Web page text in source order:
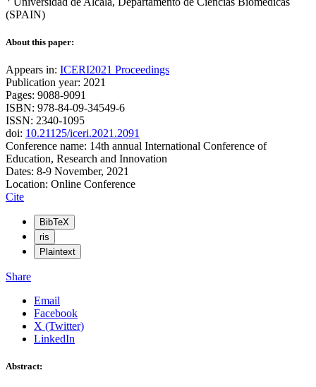
(SPAIN)
About this paper:
Appears in: ICERI2021 Proceedings
Publication year: 2021
Pages: 9088-9091
ISBN: 978-84-09-34549-6
ISSN: 2340-1095
doi: 10.21125/iceri.2021.2091
Conference name: 14th annual International Conference of
Education, Research and Innovation
Dates: 8-9 November, 2021
Location: Online Conference
Cite
BibTeX
ris
Plaintext
Share
Email
Facebook
X (Twitter)
LinkedIn
Abstract: